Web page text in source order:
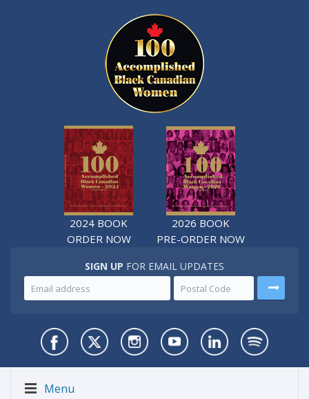
2024 BOOK
ORDER NOW
2026 BOOK
PRE-ORDER NOW
SIGN UP FOR EMAIL UPDATES
Menu